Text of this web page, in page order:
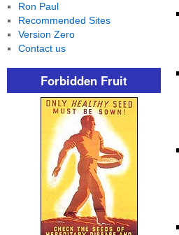
Ron Paul
Recommended Sites
Version Zero
Contact us
Forbidden Fruit